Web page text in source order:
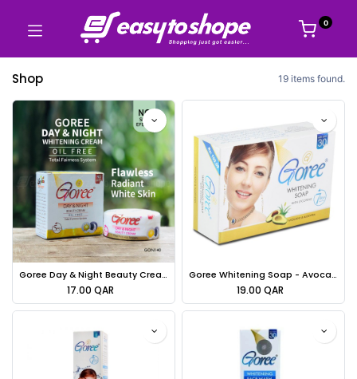
0
Shop 19 items found.
Goree Day & Night Beauty Cream Oil Free - 30g
17.00 QAR
Goree Whitening Soap - Avocado & Aloe Vera - 100g
19.00 QAR